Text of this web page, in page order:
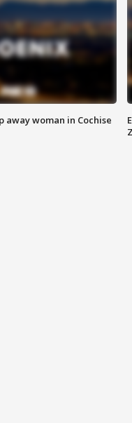
away woman in Cochise